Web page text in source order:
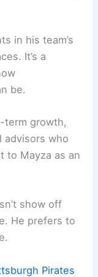
in his team’s
It’s a
be.
term growth,
advisors who
to Mayza as an
show off
He prefers to
Pirates